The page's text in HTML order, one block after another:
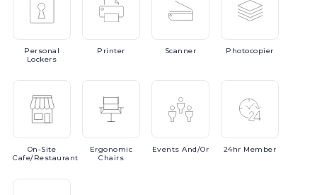
Personal
Lockers
Printer Scanner Photocopier
On-Site
Cafe/Restaurant
Ergonomic
Chairs
EventsAnd/or 24hr Member